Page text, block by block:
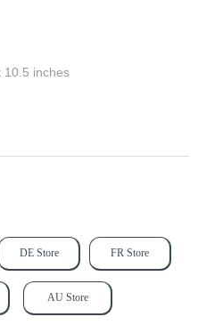
10.5 inches
DE Store FR Store
AU Store